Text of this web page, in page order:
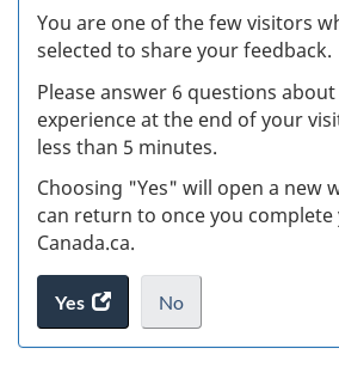
You are one of the few visitors
selected to share your feedback.
Please answer 6 questions
experience at the end of your
less than 5 minutes.
Choosing "Yes" will open a new
can return to once you
Canada.ca.
Yes
access
the
No
I
.